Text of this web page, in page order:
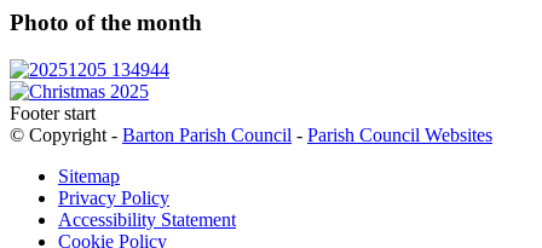
Photo of the month
Footer start
© Copyright - Barton Parish Council - Parish Council Websites
Sitemap
Privacy Policy
Accessibility Statement
Cookie Policy